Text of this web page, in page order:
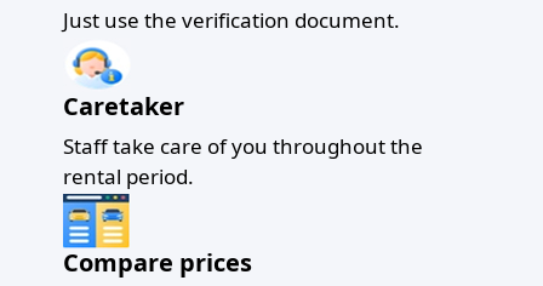
Just use the verification document.
Caretaker
Staff take care of you throughout the
rental period.
Compare prices